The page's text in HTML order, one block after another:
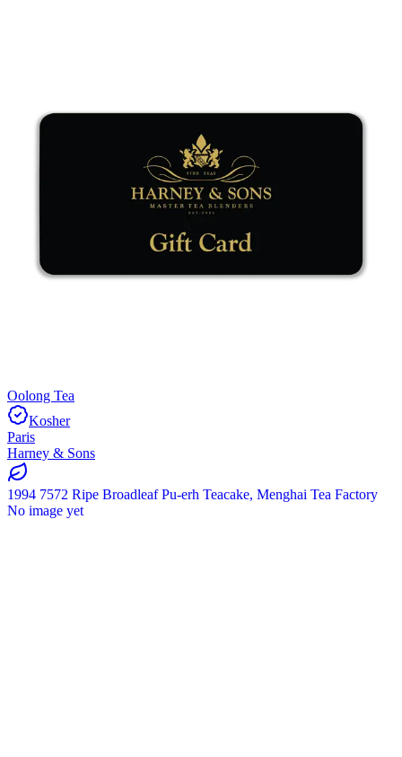
Oolong Tea
Kosher
Paris
Harney & Sons
1994 7572 Ripe Broadleaf Pu-erh Teacake, Menghai Tea Factory
No image yet